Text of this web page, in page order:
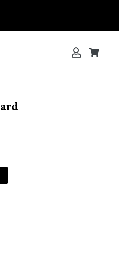
Log inCart
Cart